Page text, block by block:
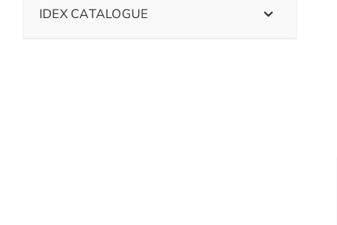
IDEX CATALOGUE